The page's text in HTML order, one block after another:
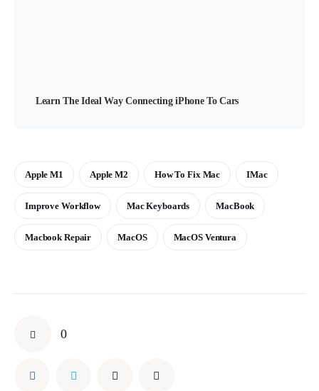
Learn The Ideal Way Connecting iPhone To Cars
Apple M1 Apple M2 How To Fix Mac IMac
Improve Workflow Mac Keyboards MacBook
Macbook Repair MacOS MacOS Ventura
0